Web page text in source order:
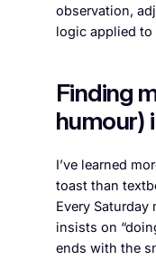
observation,
logic applied
Finding
humour)
I’ve learned
toast than
Every
insists on
ends with the